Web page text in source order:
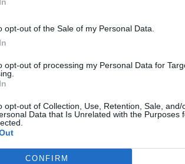
opt-out of the Sale of my Personal Data.
opt-out of processing my Personal Data for
opt-out of Collection, Use, Retention, Sale, and/
Data that Is Unrelated with the Purposes
CONFIRM
he transformed folk
charts and TV formats. He
music in collective
of his songs in media
always serves as a projection
and music history alive.
Streaming
debate: Heino has been